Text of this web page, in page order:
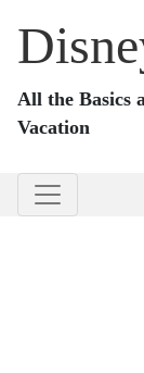
All the Basics
Vacation